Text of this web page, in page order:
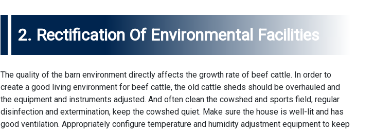
2. Rectification Of Environmental Facilities
The quality of the barn environment directly affects the growth rate of beef cattle. In order to
create a good living environment for beef cattle, the old cattle sheds should be overhauled and
the equipment and instruments adjusted. And often clean the cowshed and sports field, regular
disinfection and extermination, keep the cowshed quiet. Make sure the house is well-lit and has
good ventilation. Appropriately configure temperature and humidity adjustment equipment to keep